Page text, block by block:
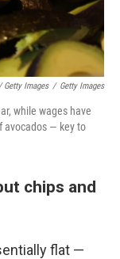
Images / Getty Images
while wages have
avocados — key to
chips and
flat —